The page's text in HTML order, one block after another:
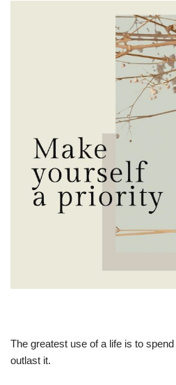
The greatest use of a life is to
outlast it.